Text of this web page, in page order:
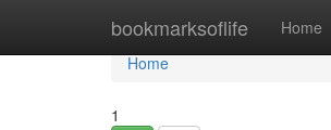
bookmarksoflife Home
Home
Home
1